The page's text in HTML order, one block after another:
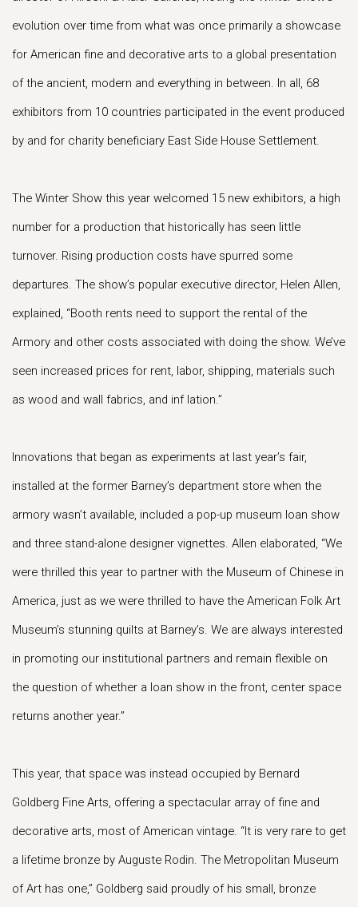
evolution over time from what was once primarily a showcase
for American fine and decorative arts to a global presentation
of the ancient, modern and everything in between. In all, 68
exhibitors from 10 countries participated in the event produced
by and for charity beneficiary East Side House Settlement.
The Winter Show this year welcomed 15 new exhibitors, a high
number for a production that historically has seen little
turnover. Rising production costs have spurred some
departures. The show’s popular executive director, Helen Allen,
explained, “Booth rents need to support the rental of the
Armory and other costs associated with doing the show. We’ve
seen increased prices for rent, labor, shipping, materials such
as wood and wall fabrics, and inf lation.”
Innovations that began as experiments at last year’s fair,
installed at the former Barney’s department store when the
armory wasn’t available, included a pop-up museum loan show
and three stand-alone designer vignettes. Allen elaborated, “We
were thrilled this year to partner with the Museum of Chinese in
America, just as we were thrilled to have the American Folk Art
Museum’s stunning quilts at Barney’s. We are always interested
in promoting our institutional partners and remain flexible on
the question of whether a loan show in the front, center space
returns another year.”
This year, that space was instead occupied by Bernard
Goldberg Fine Arts, offering a spectacular array of fine and
decorative arts, most of American vintage. “It is very rare to get
a lifetime bronze by Auguste Rodin. The Metropolitan Museum
of Art has one,” Goldberg said proudly of his small, bronze